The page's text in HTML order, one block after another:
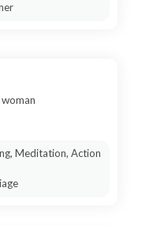
Meditation, Action